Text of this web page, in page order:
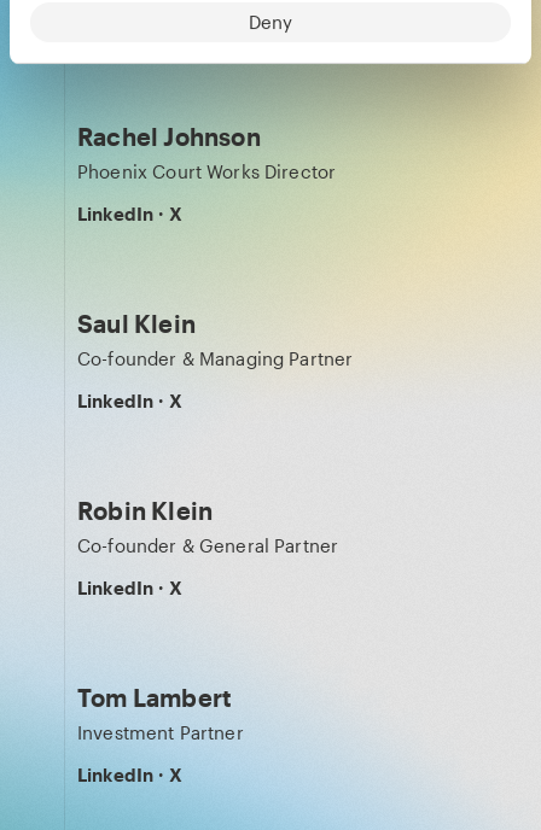
Deny
Rachel Johnson
Phoenix Court Works Director
LinkedIn · X
Saul Klein
Co-founder & Managing Partner
LinkedIn · X
Robin Klein
Co-founder & General Partner
LinkedIn · X
Tom Lambert
Investment Partner
LinkedIn · X